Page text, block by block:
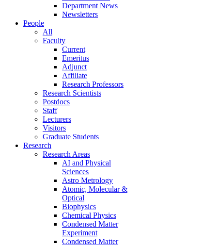
Department News
Newsletters
People
All
Faculty
Current
Emeritus
Adjunct
Affiliate
Research Professors
Research Scientists
Postdocs
Staff
Lecturers
Visitors
Graduate Students
Research
Research Areas
AI and Physical
Sciences
Astro Metrology
Atomic, Molecular &
Optical
Biophysics
Chemical Physics
Condensed Matter
Experiment
Condensed Matter